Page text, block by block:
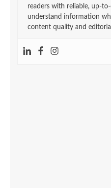
readers with reliable, up-
understand information
content quality and